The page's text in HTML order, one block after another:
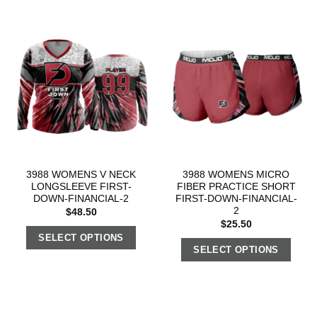
3988 WOMENS V NECK
LONGSLEEVE FIRST-
DOWN-FINANCIAL-2
$48.50
SELECT OPTIONS
3988 WOMENS MICRO
FIBER PRACTICE SHORT
FIRST-DOWN-FINANCIAL-
2
$25.50
SELECT OPTIONS